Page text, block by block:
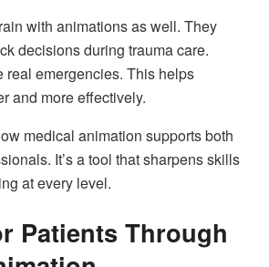
with animations as well. They
decisions during trauma care.
real emergencies. This helps
and more effectively.
medical animation supports both
It’s a tool that sharpens skills
at every level.
Patients Through